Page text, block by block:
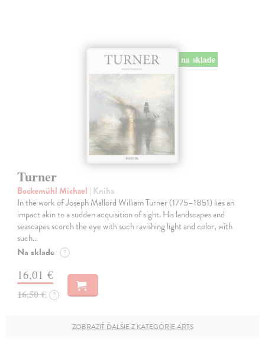
na sklade
Turner
Bockemühl Michael | Kniha
In the work of Joseph Mallord William Turner (1775–1851) lies an
impact akin to a sudden acquisition of sight. His landscapes and
seascapes scorch the eye with such ravishing light and color, with
such…
Na sklade ?
16,01 €
16,50 € ?
ZOBRAZIŤ ĎALŠIE Z KATEGÓRIE ARTS